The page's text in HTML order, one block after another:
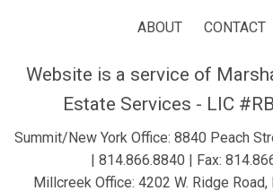
ABOUT CONTACT
Website is a service of
Estate Services - LIC
Summit/New York Office: 8840 Peach
| 814.866.8840 | Fax:
Millcreek Office: 4202 W. Ridge Road,